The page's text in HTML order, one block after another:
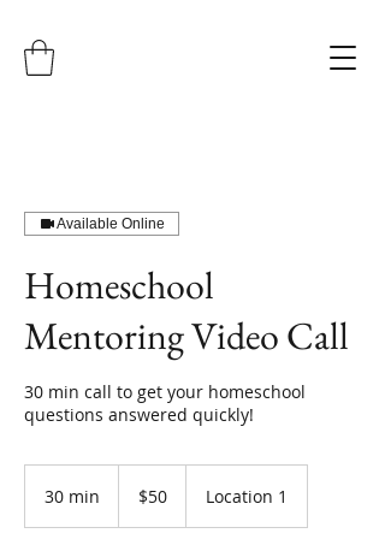
Available Online
Homeschool
Mentoring Video Call
30 min call to get your homeschool
questions answered quickly!
30 min
dollars$50 Location 1